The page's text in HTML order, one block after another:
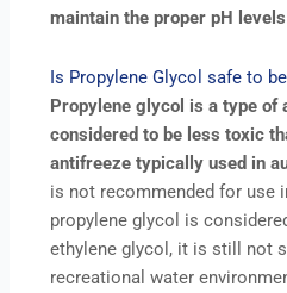
maintain the proper pH
Is Propylene Glycol safe to
Propylene glycol is a type of
considered to be less toxic
antifreeze typically used in
is not recommended for use
propylene glycol is
ethylene glycol, it is still not
recreational water